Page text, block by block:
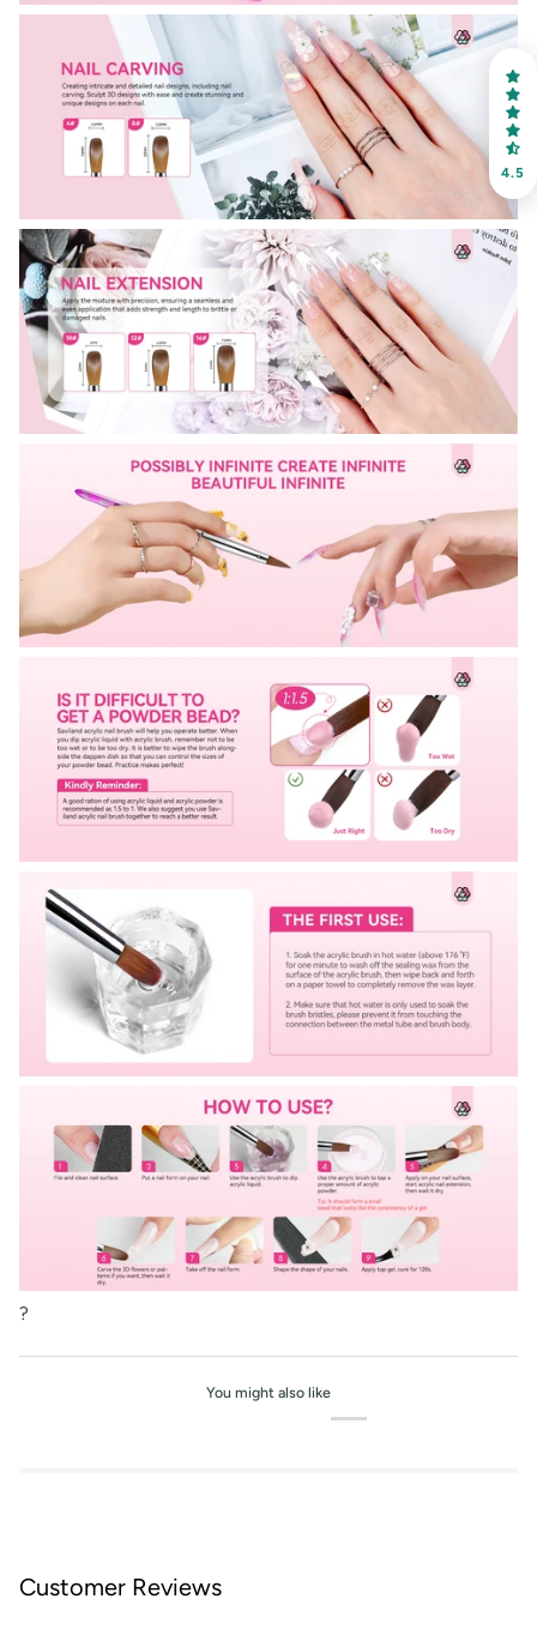
?
You might also like
Customer Reviews
4.5
on your first order
Receive an exclusive gift via email in 2 days! You can
choose your favorite shade. Enter your own text
Keep me up to date on news and offers
For more information on how we process your data for marketing
communication. Check our Privacy policy.
Sign Up